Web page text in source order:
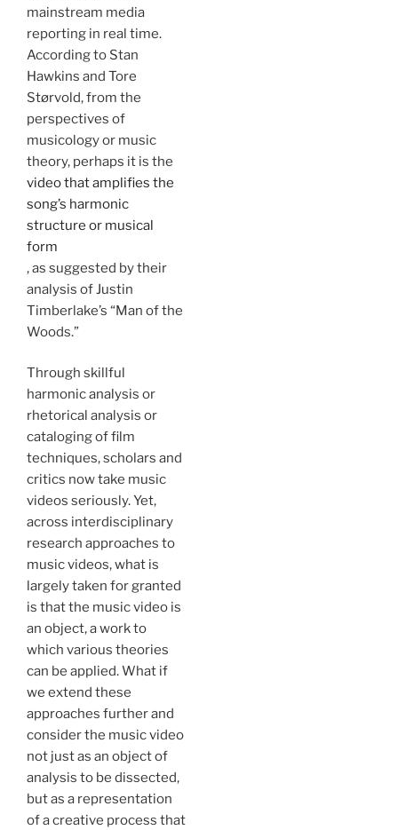
mainstream media
reporting in real time.
According to Stan
Hawkins and Tore
Størvold, from the
perspectives of
musicology or music
theory, perhaps it is the
video that amplifies the
song’s harmonic
structure or musical
form
, as suggested by their
analysis of Justin
Timberlake’s “Man of the
Woods.”
Through skillful
harmonic analysis or
rhetorical analysis or
cataloging of film
techniques, scholars and
critics now take music
videos seriously. Yet,
across interdisciplinary
research approaches to
music videos, what is
largely taken for granted
is that the music video is
an object, a work to
which various theories
can be applied. What if
we extend these
approaches further and
consider the music video
not just as an object of
analysis to be dissected,
but as a representation
of a creative process that